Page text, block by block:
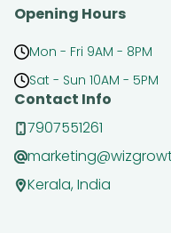
Opening Hours
Mon - Fri 9AM - 8PM
Sat - Sun 10AM - 5PM
Contact Info
7907551261
Kerala, India